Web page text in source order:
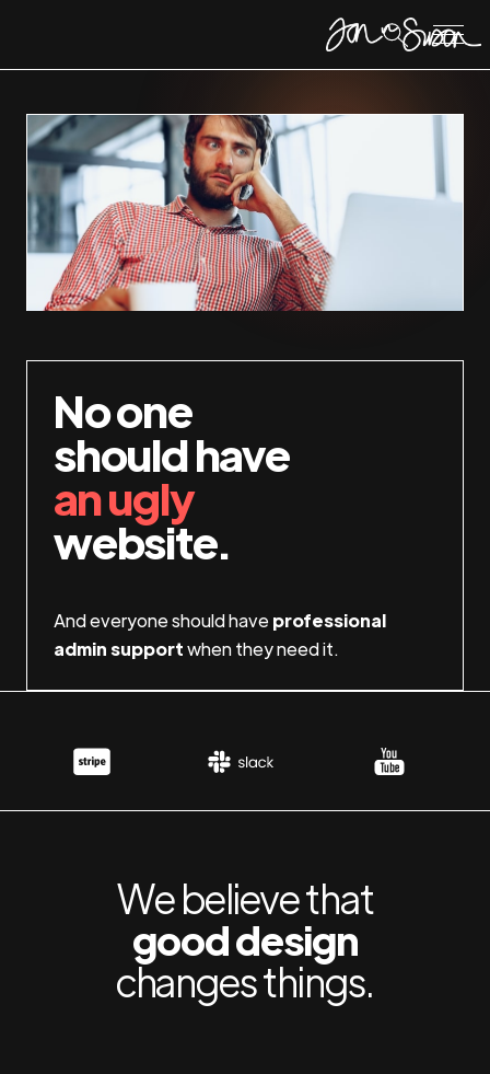
No one
should have
an ugly
website.
And everyone should haveprofessional
admin supportwhen they need it.
We believe that
good design
changes things.